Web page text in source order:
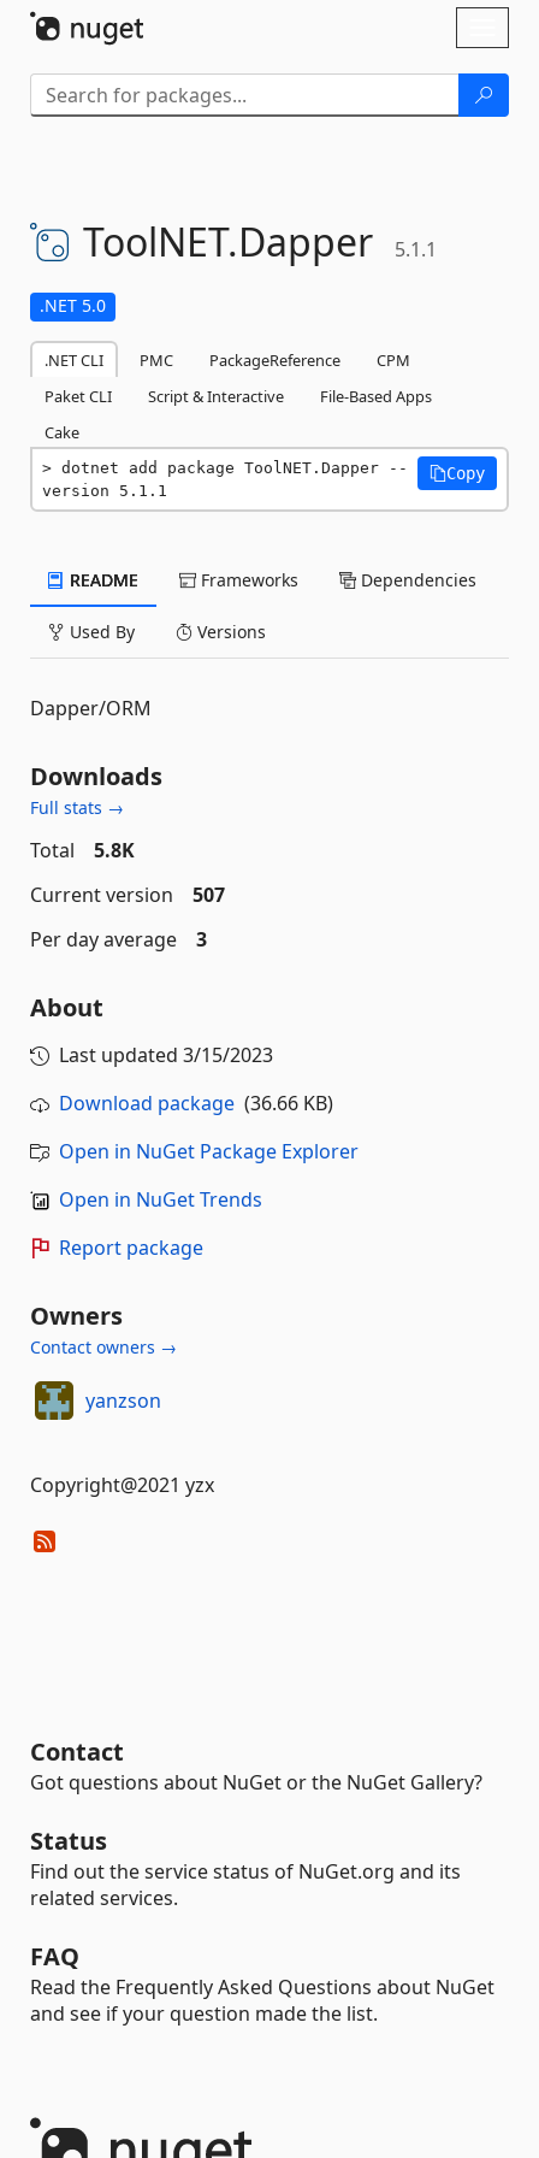
ToolNET.Dapper 5.1.1
.NET 5.0
.NET CLI PMC PackageReference
CPM
Paket CLI
Script & Interactive
File-Based Apps
Cake
dotnet add package ToolNET.Dapper --
version 5.1.1
Copy
README Frameworks Dependencies
Used By Versions
Dapper/ORM
Downloads
Full stats →
Total
5.8K
Current version
507
Per day average
3
About
Last updated 3/15/2023
Download package (36.66 KB)
Open in NuGet Package Explorer
Open in NuGet Trends
Report package
Owners
Contact owners →
yanzson
Copyright@2021 yzx
Contact
Got questions about NuGet or the NuGet Gallery?
Status
Find out the service status of NuGet.org and its
related services.
FAQ
Read the Frequently Asked Questions about NuGet
and see if your question made the list.